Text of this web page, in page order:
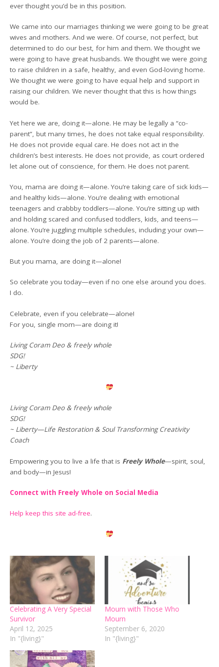
ever thought you’d be in this position.
We came into our marriages thinking we were going to be great
wives and mothers. And we were. Of course, not perfect, but
determined to do our best, for him and them. We thought we
were going to have great husbands. We thought we were going
to raise children in a safe, healthy, and even God-loving home.
We thought we were going to have equal help and support in
raising our children. We never thought that this is how things
would be.
Yet here we are, doing it—alone. He may be legally a “co-
parent”, but many times, he does not take equal responsibility.
He does not provide equal care. He does not act in the
children’s best interests. He does not provide, as court ordered
let alone out of conscience, for them. He does not parent.
You, mama are doing it—alone. You’re taking care of sick kids—
and healthy kids—alone. You’re dealing with emotional
teenagers and crabbby toddlers—alone. You’re sitting up with
and holding scared and confused toddlers, kids, and teens—
alone. You’re juggling multiple schedules, including your own—
alone. You’re doing the job of 2 parents—alone.
But you mama, are doing it—alone!
So celebrate you today—even if no one else around you does.
I do.
Celebrate, even if you celebrate—alone!
For you, single mom—are doing it!
Living Coram Deo & freely whole
SDG!
~ Liberty
Living Coram Deo & freely whole
SDG!
~ Liberty—Life Restoration & Soul Transforming Creativity
Coach
Empowering you to live a life that is Freely Whole—spirit, soul,
and body—in Jesus!
Connect with Freely Whole on Social Media
Help keep this site ad-free.
Celebrating A Very Special
Survivor
April 12, 2025
In "{living}"
Mourn with Those Who
Mourn
September 6, 2020
In "{living}"